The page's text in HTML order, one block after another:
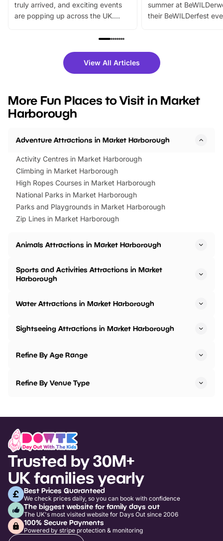
truly arrived, and exciting events
are popping up across the UK.
family festivals to themed trails, live
there is plenty to enjoy. Whether
you’re planning a big day out or
events to…
summer at
their BeWILDerfest
fantastic 25%
tickets for a limited
BeWILDerwood is
View All Articles
More Fun Places to Visit in Market
Harborough
Adventure Attractions in Market Harborough
Activity Centres in Market Harborough
Climbing in Market Harborough
High Ropes Courses in Market Harborough
National Parks in Market Harborough
Parks and Playgrounds in Market Harborough
Zip Lines in Market Harborough
Animals Attractions in Market Harborough
Sports and Activities Attractions in Market
Harborough
Water Attractions in Market Harborough
Sightseeing Attractions in Market Harborough
Refine By Age Range
Refine By Venue Type
Trusted by 30M+
UK families yearly
Best Prices Guaranteed
We check prices daily, so you can book with confidence
The biggest website for family days out
The UK's most visited website for Days Out since 2006
100% Secure Payments
Powered by stripe protection & monitoring